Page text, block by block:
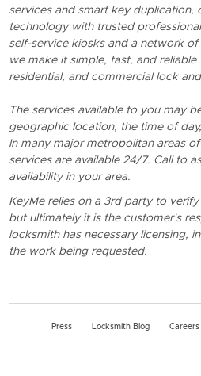
services and smart key duplication,
technology with trusted
self-service kiosks and a network
we make it simple, fast, and
residential, and commercial lock
The services available to you may
geographic location, the time of
In many major metropolitan areas
services are available 24/7. Call to
availability in your area.
KeyMe relies on a 3rd party to
but ultimately it is the customer's
locksmith has necessary licensing,
the work being requested.
Press Locksmith Blog Careers